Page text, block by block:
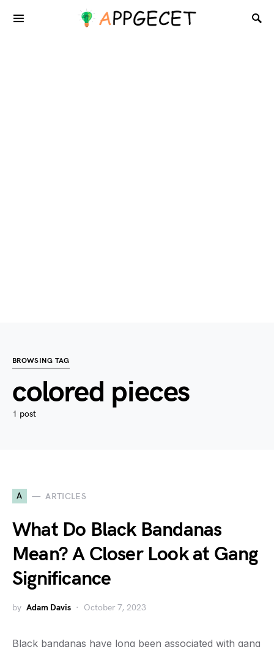
BROWSING TAG
colored pieces
1 post
A ARTICLES
What Do Black Bandanas
Mean? A Closer Look at Gang
Significance
by Adam Davis October 7, 2023
Black bandanas have long been associated with gang